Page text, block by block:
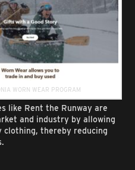
WORN WEAR PROGRAM
like Rent the Runway are
and industry by allowing
thereby reducing